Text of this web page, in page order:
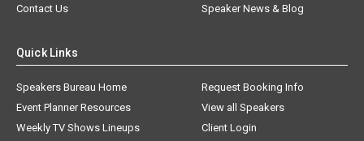
Contact Us
Speaker News & Blog
Quick Links
Speakers Bureau Home
Request Booking Info
Event Planner Resources
View all Speakers
Weekly TV Shows Lineups
Client Login